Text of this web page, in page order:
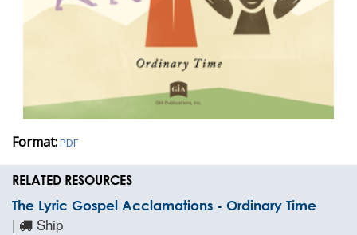
Format:PDF
RELATED RESOURCES
The Lyric Gospel Acclamations - Ordinary Time
| Ship